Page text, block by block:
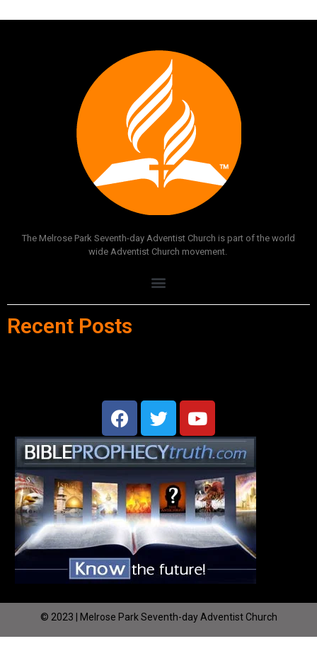
The Melrose Park Seventh-day Adventist Church is part of the world
wide Adventist Church movement.
Recent Posts
© 2023 | Melrose Park Seventh-day Adventist Church